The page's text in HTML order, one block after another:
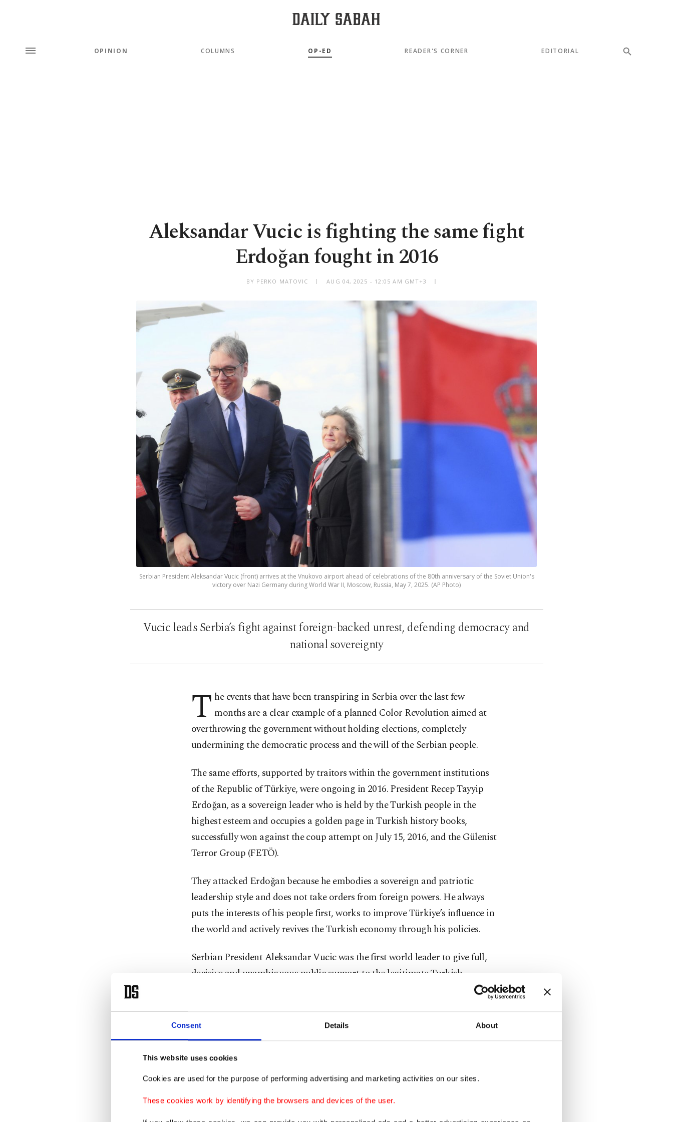
Consent Details About
This website uses cookies
Cookies are used for the purpose of performing advertising and marketing activities on our sites.
These cookies work by identifying the browsers and devices of the user.
OPINION COLUMNS OP-ED READER'S CORNER EDITORIAL
Aleksandar Vucic is fighting the same fight
Erdoğan fought in 2016
BY PERKO MATOVIC AUG 04, 2025 - 12:05 AM GMT+3
Serbian President Aleksandar Vucic (front) arrives at the Vnukovo airport ahead of celebrations of the 80th anniversary of the Soviet Union's
victory over Nazi Germany during World War II, Moscow, Russia, May 7, 2025. (AP Photo)
Vucic leads Serbia’s fight against foreign-backed unrest, defending democracy and
national sovereignty
T he events that have been transpiring in Serbia over the last few
months are a clear example of a planned Color Revolution aimed at
overthrowing the government without holding elections, completely
undermining the democratic process and the will of the Serbian people.
The same efforts, supported by traitors within the government institutions
of the Republic of Türkiye, were ongoing in 2016. President Recep Tayyip
Erdoğan, as a sovereign leader who is held by the Turkish people in the
highest esteem and occupies a golden page in Turkish history books,
successfully won against the coup attempt on July 15, 2016, and the Gülenist
Terror Group (FETÖ).
They attacked Erdoğan because he embodies a sovereign and patriotic
leadership style and does not take orders from foreign powers. He always
puts the interests of his people first, works to improve Türkiye’s influence in
the world and actively revives the Turkish economy through his policies.
Serbian President Aleksandar Vucic was the first world leader to give full,
decisive and unambiguous public support to the legitimate Turkish
funded by foreign influence, are looking to violently overtake the
Why are they attacking Vucic?
He is the leader who took back the country from traitors who were